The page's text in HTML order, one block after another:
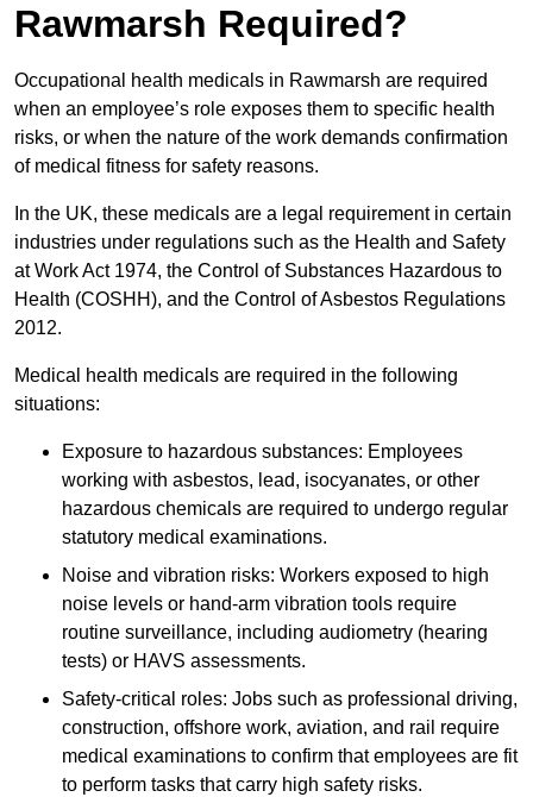
Rawmarsh Required?
Occupational health medicals in Rawmarsh are required
when an employee’s role exposes them to specific health
risks, or when the nature of the work demands confirmation
of medical fitness for safety reasons.
In the UK, these medicals are a legal requirement in certain
industries under regulations such as the Health and Safety
at Work Act 1974, the Control of Substances Hazardous to
Health (COSHH), and the Control of Asbestos Regulations
2012.
Medical health medicals are required in the following
situations:
Exposure to hazardous substances: Employees
working with asbestos, lead, isocyanates, or other
hazardous chemicals are required to undergo regular
statutory medical examinations.
Noise and vibration risks: Workers exposed to high
noise levels or hand-arm vibration tools require
routine surveillance, including audiometry (hearing
tests) or HAVS assessments.
Safety-critical roles: Jobs such as professional driving,
construction, offshore work, aviation, and rail require
medical examinations to confirm that employees are fit
to perform tasks that carry high safety risks.